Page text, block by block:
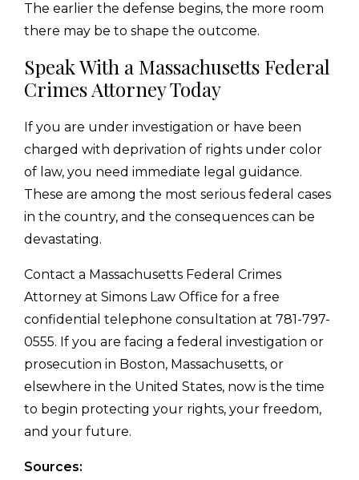
The earlier the defense begins, the more room
there may be to shape the outcome.
Speak With a Massachusetts Federal
Crimes Attorney Today
If you are under investigation or have been
charged with deprivation of rights under color
of law, you need immediate legal guidance.
These are among the most serious federal cases
in the country, and the consequences can be
devastating.
Contact a Massachusetts Federal Crimes
Attorney at Simons Law Office for a free
confidential telephone consultation at 781-797-
0555. If you are facing a federal investigation or
prosecution in Boston, Massachusetts, or
elsewhere in the United States, now is the time
to begin protecting your rights, your freedom,
and your future.
Sources: